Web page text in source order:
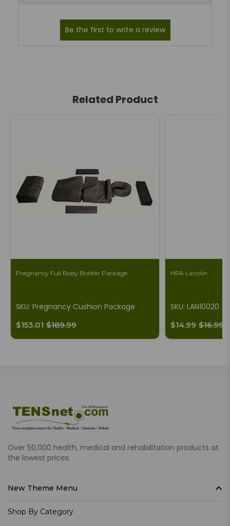
Related Product
Pregnancy Full Body Bolster Package
SKU: Pregnancy Cushion Package
$153.01 $189.99
HPA Lanolin
SKU: LAN10020
$14.99 $16.99
Over 50,000 health, medical and rehabilitation products at
the lowest prices.
New Theme Menu
Shop By Category